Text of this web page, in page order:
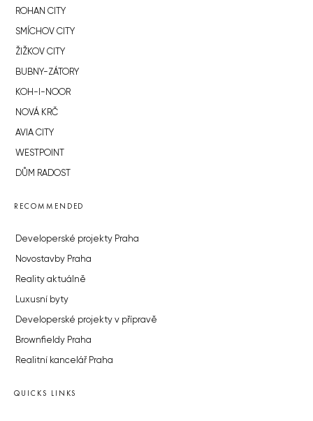
ROHAN CITY
SMÍCHOV CITY
ŽIŽKOV CITY
BUBNY-ZÁTORY
KOH-I-NOOR
NOVÁ KRČ
AVIA CITY
WESTPOINT
DŮM RADOST
RECOMMENDED
Developerské projekty Praha
Novostavby Praha
Reality aktuálně
Luxusní byty
Developerské projekty v přípravě
Brownfieldy Praha
Realitní kancelář Praha
QUICKS LINKS